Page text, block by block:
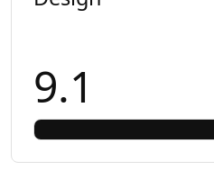
9.1